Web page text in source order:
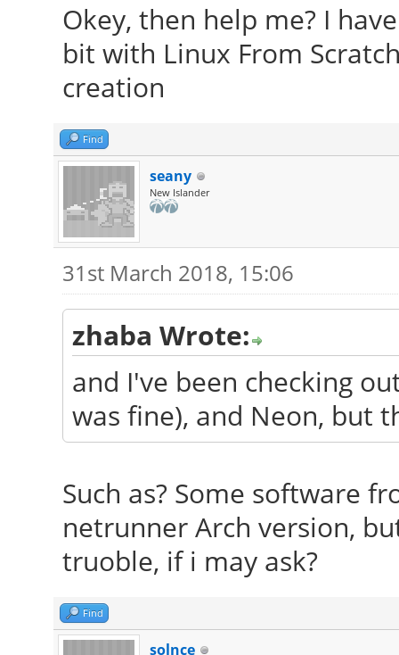
Okey, then help me? I
bit with Linux From
creation
Find
seany
New Islander
31st March 2018, 15:06
zhaba Wrote:
and I've been checking
was fine), and Neon, but
Such as? Some software
netrunner Arch version,
truoble, if i may ask?
Find
solnce